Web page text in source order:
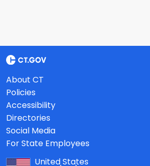
About CT
Policies
Accessibility
Directories
Social Media
For State Employees
United States